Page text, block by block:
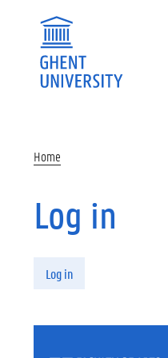
Home
Log in
Log in